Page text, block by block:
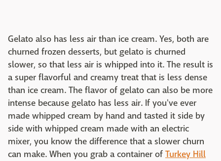
Gelato also has less air than ice cream. Yes, both are
churned frozen desserts, but gelato is churned
slower, so that less air is whipped into it. The result is
a super flavorful and creamy treat that is less dense
than ice cream. The flavor of gelato can also be more
intense because gelato has less air. If you've ever
made whipped cream by hand and tasted it side by
side with whipped cream made with an electric
mixer, you know the difference that a slower churn
can make. When you grab a container of Turkey Hill